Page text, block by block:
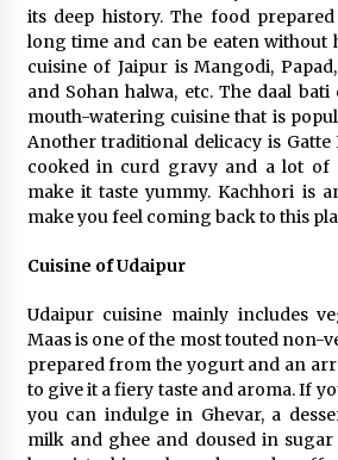
its deep history. The food
long time and can be eaten without
cuisine of Jaipur is Mangodi,
and Sohan halwa, etc. The daal
mouth-watering cuisine that is
Another traditional delicacy is Gatte
cooked in curd gravy and a lot of
make it taste yummy. Kachhori is
make you feel coming back to this
Cuisine of Udaipur
Udaipur cuisine mainly includes
Maas is one of the most touted non-
prepared from the yogurt and an
to give it a fiery taste and aroma. If
you can indulge in Ghevar, a
milk and ghee and doused in